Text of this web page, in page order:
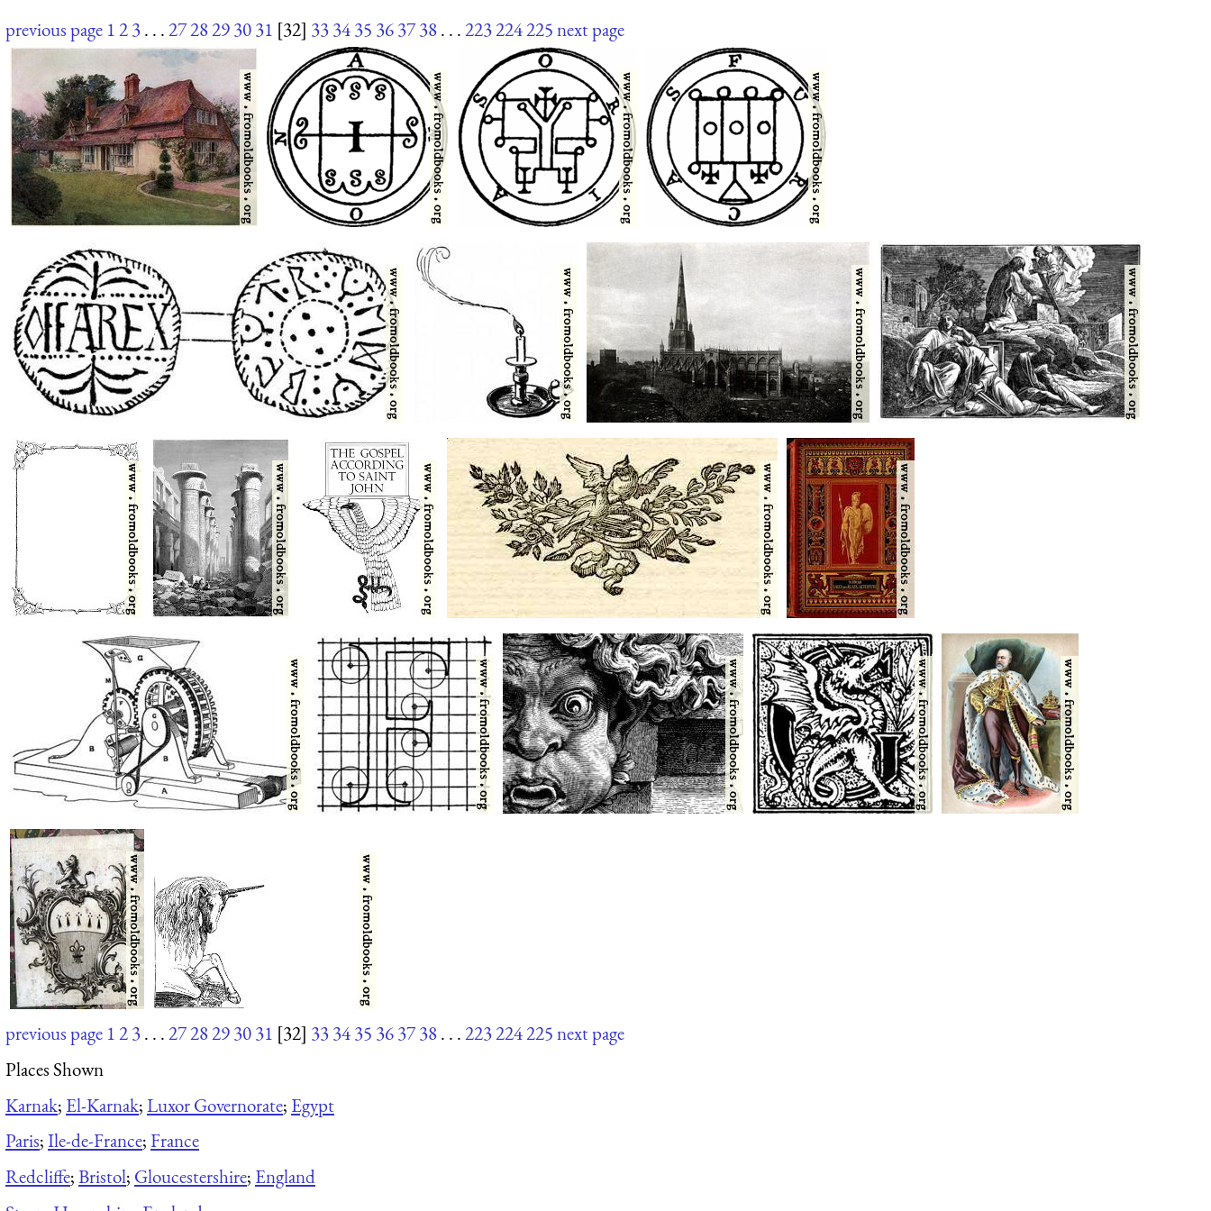
previous page 123. . .2728293031 [32] 333435 363738. . .223224225next page
previous page 123. . .2728293031 [32] 333435 363738. . .223224225next page
Places Shown
Karnak; El-Karnak;Luxor Governorate; Egypt
Paris;Ile-de-France;France
Redcliffe;Bristol; Gloucestershire; England